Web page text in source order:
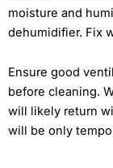
moisture and
dehumidifier. Fix
Ensure good
before cleaning.
will likely return
will be only